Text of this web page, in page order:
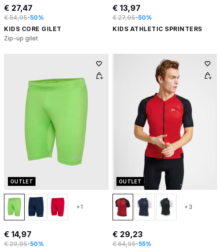
€ 27,47
€ 54,95-50%
KIDS CORE GILET
Zip-up gilet
€ 13,97
€ 27,95-50%
KIDS ATHLETIC SPRINTERS
OUTLET
+1
€ 14,97
€ 29,95-50%
OUTLET
+3
€ 29,23
€ 64,95-55%